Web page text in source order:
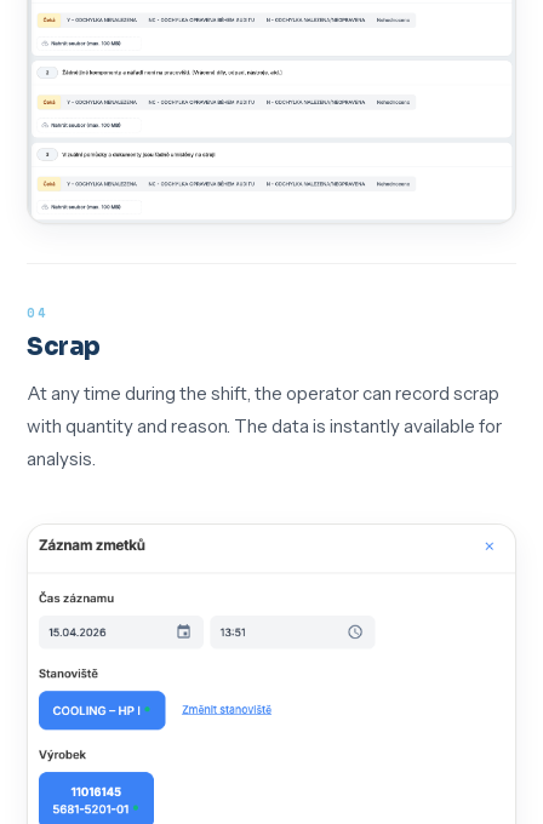
04
Scrap
At any time during the shift, the operator can record scrap
with quantity and reason. The data is instantly available for
analysis.